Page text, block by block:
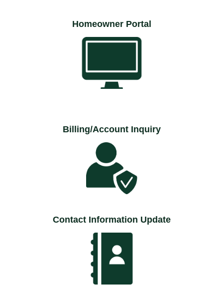
Homeowner Portal
Billing/Account Inquiry
Contact Information Update